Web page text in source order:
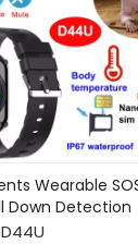
Wearable
Down Detection
D44U